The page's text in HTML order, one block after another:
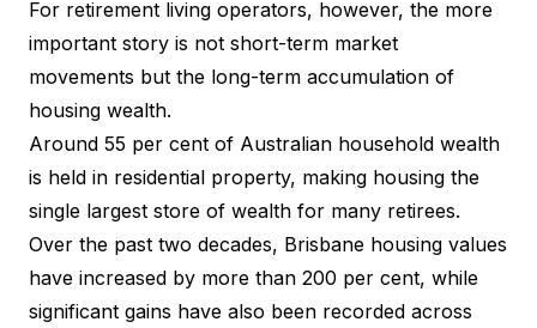
For retirement living operators, however, the more
important story is not short-term market
movements but the long-term accumulation of
housing wealth.
Around 55 per cent of Australian household wealth
is held in residential property, making housing the
single largest store of wealth for many retirees.
Over the past two decades, Brisbane housing values
have increased by more than 200 per cent, while
significant gains have also been recorded across